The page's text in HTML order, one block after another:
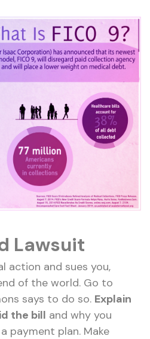
Lawsuit
action and sues you,
of the world. Go to
says to do so. Explain
the bill and why you
payment plan. Make